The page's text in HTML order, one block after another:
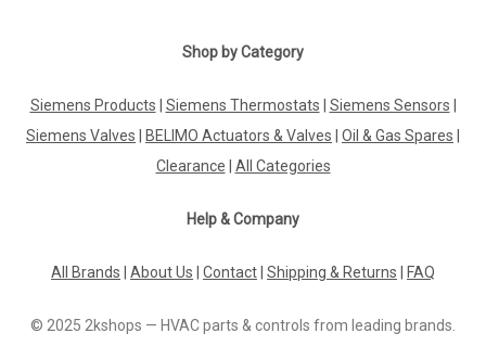
Shop by Category
Siemens Products Siemens Thermostats Siemens Sensors
Siemens Valves
BELIMO Actuators & Valves Oil & Gas Spares
Clearance
All Categories
Help & Company
All Brands About Us Contact Shipping & Returns FAQ
© 2025 2kshops — HVAC parts & controls from leading brands.